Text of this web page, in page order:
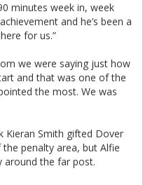
minutes week in, week
and he’s been a
for us.”
we were saying just how
and that was one of the
the most. We was
Kieran Smith gifted Dover
penalty area, but Alfie
around the far post.